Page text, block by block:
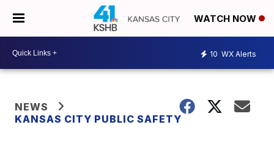
WATCH NOW
10 WX Alerts
NEWS
KANSAS CITY PUBLIC SAFETY